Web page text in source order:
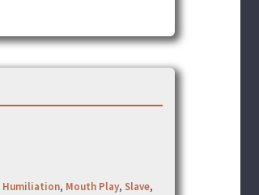
Humiliation, Mouth Play, Slave,